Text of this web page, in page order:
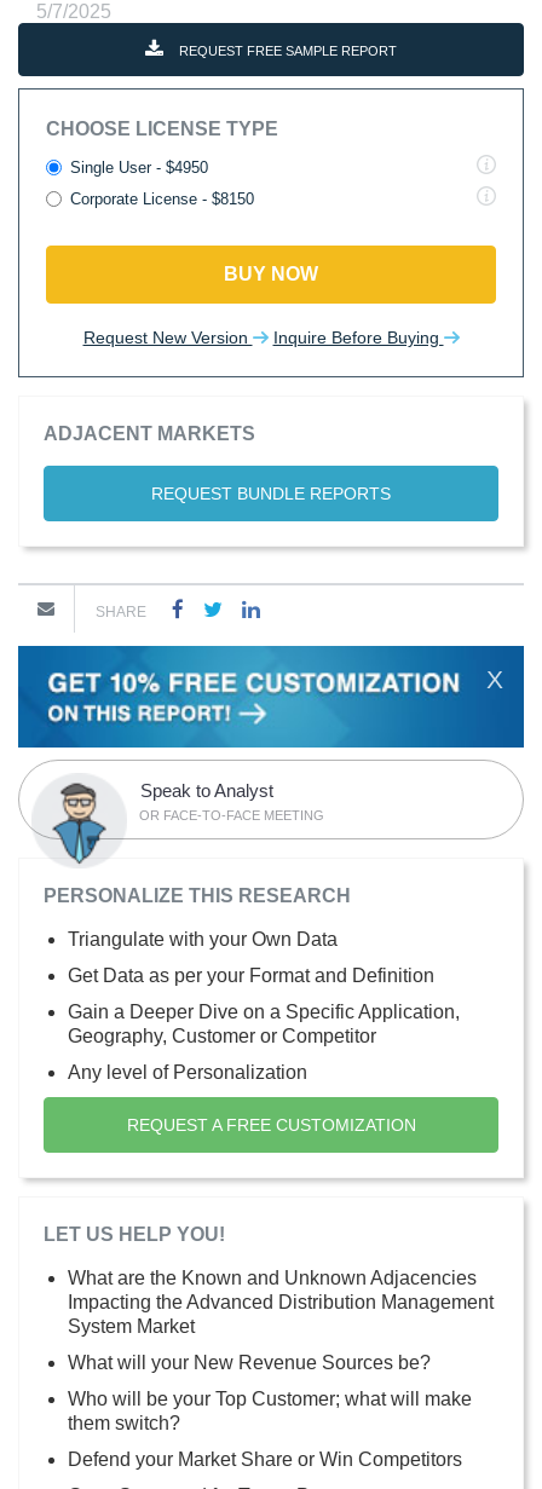
5/7/2025
REQUEST FREE SAMPLE REPORT
CHOOSE LICENSE TYPE
Single User - $4950
Corporate License - $8150
BUY NOW
Request New Version Inquire Before Buying
ADJACENT MARKETS
REQUEST BUNDLE REPORTS
SHARE
X
Speak to Analyst
OR FACE-TO-FACE MEETING
PERSONALIZE THIS RESEARCH
Triangulate with your Own Data
Get Data as per your Format and Definition
Gain a Deeper Dive on a Specific Application,
Geography, Customer or Competitor
Any level of Personalization
REQUEST A FREE CUSTOMIZATION
LET US HELP YOU!
What are the Known and Unknown Adjacencies
Impacting the Advanced Distribution Management
System Market
What will your New Revenue Sources be?
Who will be your Top Customer; what will make
them switch?
Defend your Market Share or Win Competitors